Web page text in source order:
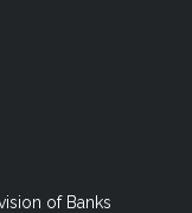
of Banks